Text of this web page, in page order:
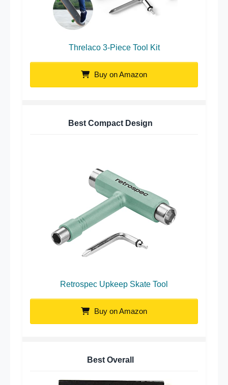
Threlaco 3-Piece Tool Kit
Buy on Amazon
Best Compact Design
Retrospec Upkeep Skate Tool
Buy on Amazon
Best Overall